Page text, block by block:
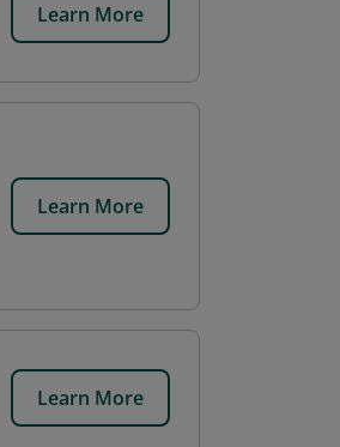
Learn More
Learn More
Learn More